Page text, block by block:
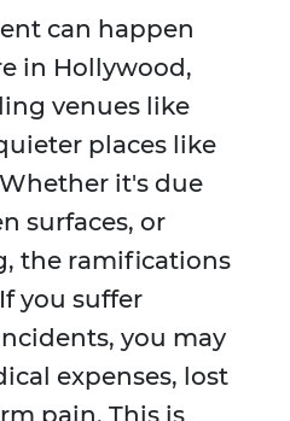
can happen
in Hollywood,
venues like
places like
it's due
surfaces, or
the ramifications
you suffer
you may
expenses, lost
pain. This is